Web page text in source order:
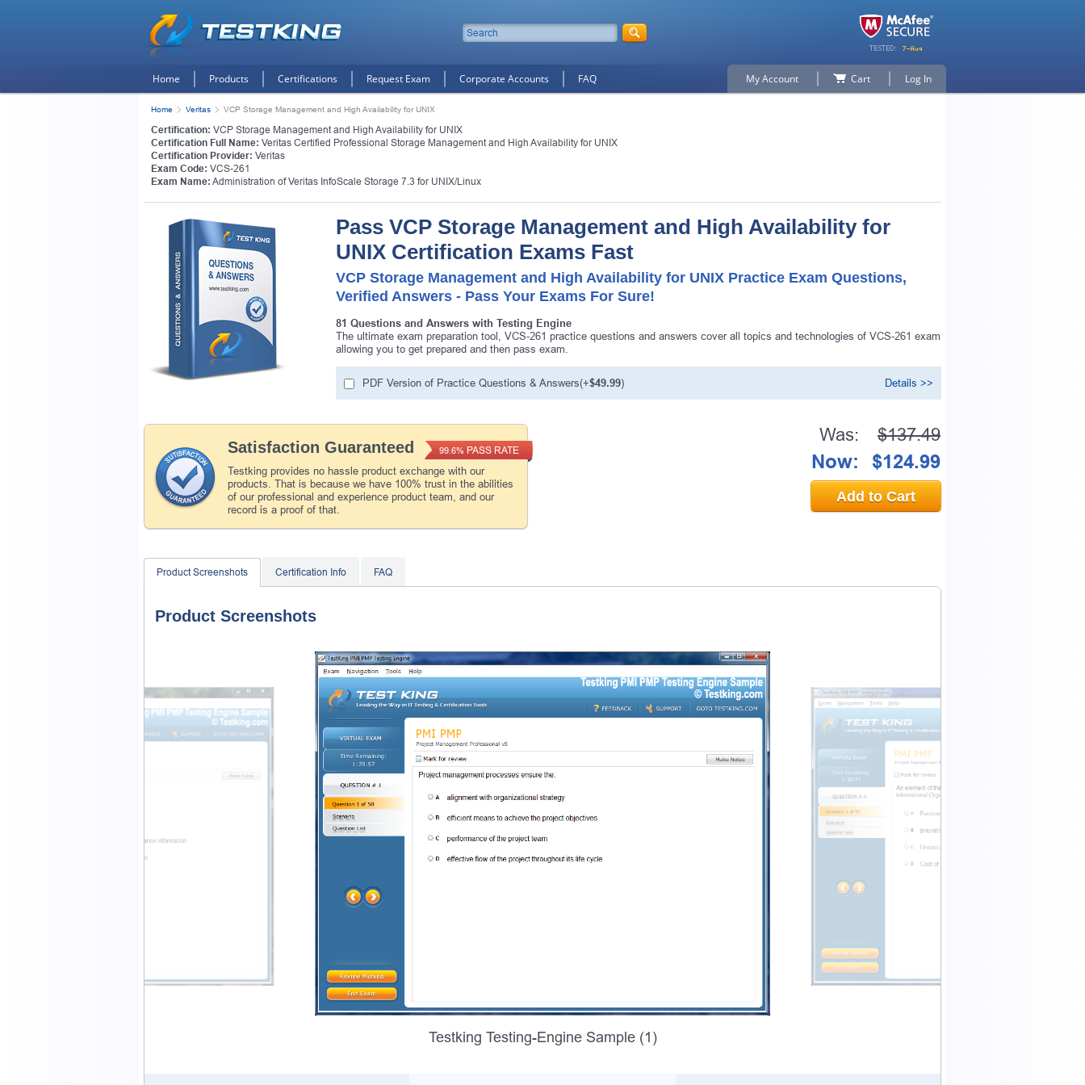
Home Products Certifications Request Exam Corporate Accounts FAQ My Account Cart Log In
Home Veritas VCP Storage Management and High Availability for UNIX
Certification: VCP Storage Management and High Availability for UNIX
Certification Full Name: Veritas Certified Professional Storage Management and High Availability for UNIX
Certification Provider: Veritas
Exam Code: VCS-261
Exam Name: Administration of Veritas InfoScale Storage 7.3 for UNIX/Linux
Pass VCP Storage Management and High Availability for
UNIX Certification Exams Fast
VCP Storage Management and High Availability for UNIX Practice Exam Questions,
Verified Answers - Pass Your Exams For Sure!
81 Questions and Answers with Testing Engine
The ultimate exam preparation tool, VCS-261 practice questions and answers cover all topics and technologies of VCS-261 exam
allowing you to get prepared and then pass exam.
PDF Version of Practice Questions & Answers(+$49.99) Details >>
Satisfaction Guaranteed
Testking provides no hassle product exchange with our
products. That is because we have 100% trust in the abilities
of our professional and experience product team, and our
record is a proof of that.
99.6% PASS RATE
Was: $137.49
Now: $124.99
Add to Cart
Product Screenshots Certification Info FAQ
Product Screenshots
Testking Testing-Engine Sample (1)